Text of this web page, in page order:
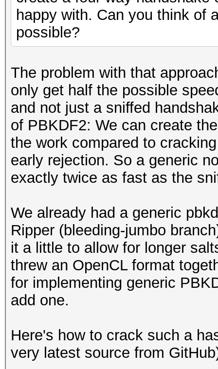
happy with. Can you think of
possible?
The problem with that
only get half the possible
and not just a sniffed
of PBKDF2: We can create
the work compared to
early rejection. So a generic
exactly twice as fast as the
We already had a generic
Ripper (bleeding-jumbo
it a little to allow for longer
threw an OpenCL format
for implementing generic
add one.
Here's how to crack such a
very latest source from